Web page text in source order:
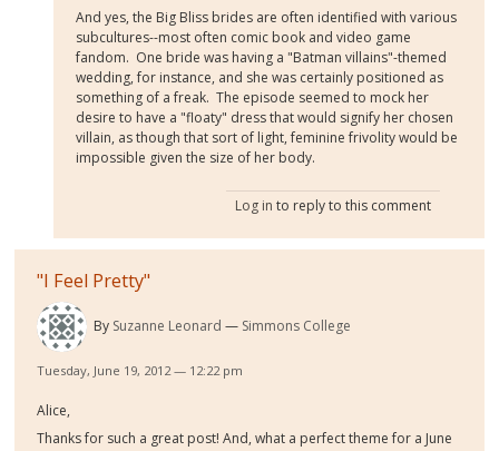
And yes, the Big Bliss brides are often identified with various
subcultures--most often comic book and video game
fandom. One bride was having a "Batman villains"-themed
wedding, for instance, and she was certainly positioned as
something of a freak. The episode seemed to mock her
desire to have a "floaty" dress that would signify her chosen
villain, as though that sort of light, feminine frivolity would be
impossible given the size of her body.
Log in to reply to this comment
"I Feel Pretty"
By Suzanne Leonard Simmons College
Tuesday, June 19, 2012 — 12:22 pm
Alice,
Thanks for such a great post! And, what a perfect theme for a June